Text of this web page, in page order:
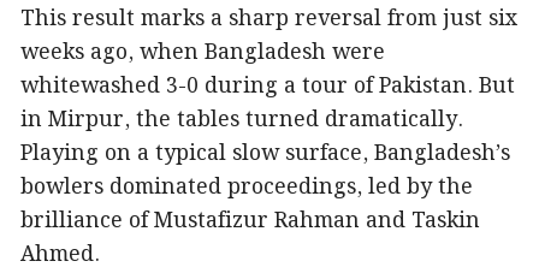
This result marks a sharp reversal from just six
weeks ago, when Bangladesh were
whitewashed 3-0 during a tour of Pakistan. But
in Mirpur, the tables turned dramatically.
Playing on a typical slow surface, Bangladesh’s
bowlers dominated proceedings, led by the
brilliance of Mustafizur Rahman and Taskin
Ahmed.